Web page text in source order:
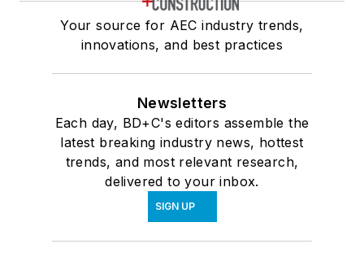
Your source for AEC industry trends,
innovations, and best practices
Newsletters
Each day, BD+C's editors assemble the
latest breaking industry news, hottest
trends, and most relevant research,
delivered to your inbox.
SIGN UP